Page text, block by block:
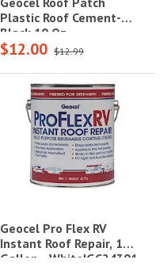
Plastic Roof Cement-
Black 10 Oz
$12.00 $12.99
Geocel Pro Flex RV
Instant Roof Repair, 1
Gallon - White|GC24301